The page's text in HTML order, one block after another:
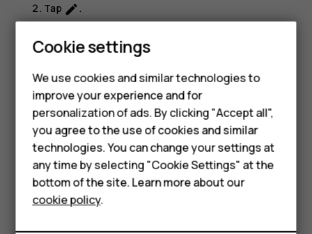
Smartphones
Feature phones
Accessories
HMD DUB
HMD Watch
Tap create.
from Contacts.
Type in the message subject and the mail.
Tapsend.
Did you find this helpful?
Yes No
Cookie settings
We use cookies and similar technologies to
improve your experience and for
personalization of ads. By clicking "Accept all",
you agree to the use of cookies and similar
technologies. You can change your settings at
any time by selecting "Cookie Settings" at the
bottom of the site. Learn more about our
cookie policy.